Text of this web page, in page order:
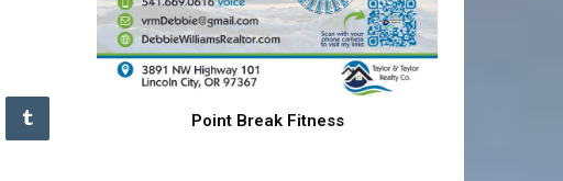
Point Break Fitness